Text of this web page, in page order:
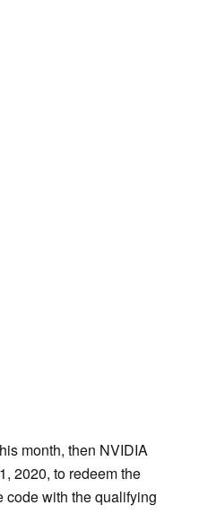
month, then NVIDIA
2020, to redeem the
code with the qualifying